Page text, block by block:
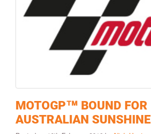
MOTOGP™ BOUND FOR
AUSTRALIAN SUNSHINE